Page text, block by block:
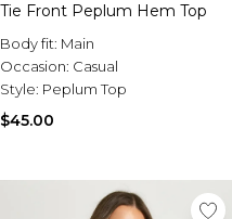
Tie Front Peplum Hem Top
Body fit: Main
Occasion: Casual
Style: Peplum Top
$45.00